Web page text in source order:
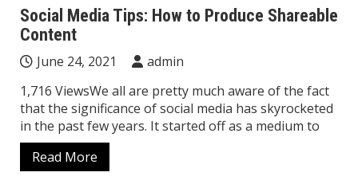
Social Media Tips: How to Produce Shareable
Content
June 24, 2021
admin
1,716 ViewsWe all are pretty much aware of the fact
that the significance of social media has skyrocketed
in the past few years. It started off as a medium to
Read More